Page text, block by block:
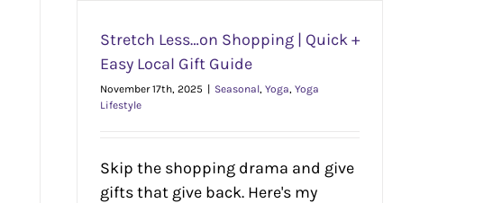
Stretch Less…on Shopping | Quick +
Easy Local Gift Guide
November 17th, 2025 | Seasonal, Yoga Yoga
Lifestyle
Skip the shopping drama and give
gifts that give back. Here's my